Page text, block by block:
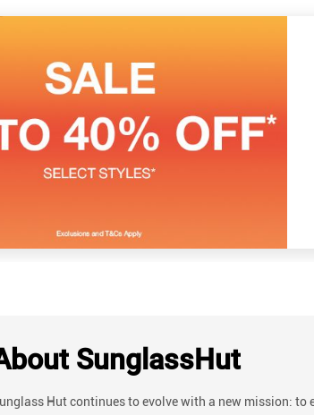
SunglassHut
Hut continues to evolve with a new mission: to